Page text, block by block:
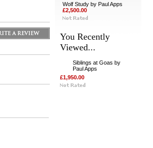
Wolf Study by Paul Apps
£2,500.00
You Recently
Viewed...
Siblings at Goas by
Paul Apps
£1,950.00